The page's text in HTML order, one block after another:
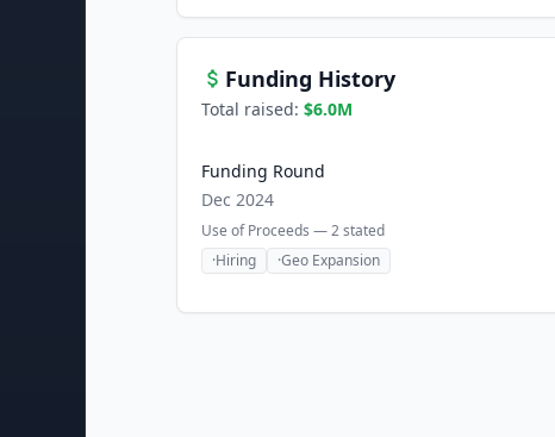
Funding History
Total raised: $6.0M
Funding Round
Dec 2024
Use of Proceeds —2stated
·Hiring ·Geo Expansion